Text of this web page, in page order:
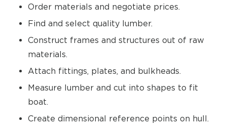
Order materials and negotiate prices.
Find and select quality lumber.
Construct frames and structures out of raw
materials.
Attach fittings, plates, and bulkheads.
Measure lumber and cut into shapes to fit
boat.
Create dimensional reference points on hull.